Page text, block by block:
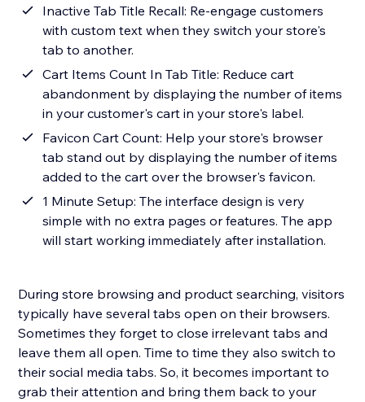
Inactive Tab Title Recall: Re-engage customers
with custom text when they switch your store's
tab to another.
Cart Items Count In Tab Title: Reduce cart
abandonment by displaying the number of items
in your customer's cart in your store's label.
Favicon Cart Count: Help your store's browser
tab stand out by displaying the number of items
added to the cart over the browser's favicon.
1 Minute Setup: The interface design is very
simple with no extra pages or features. The app
will start working immediately after installation.
During store browsing and product searching, visitors
typically have several tabs open on their browsers.
Sometimes they forget to close irrelevant tabs and
leave them all open. Time to time they also switch to
their social media tabs. So, it becomes important to
grab their attention and bring them back to your